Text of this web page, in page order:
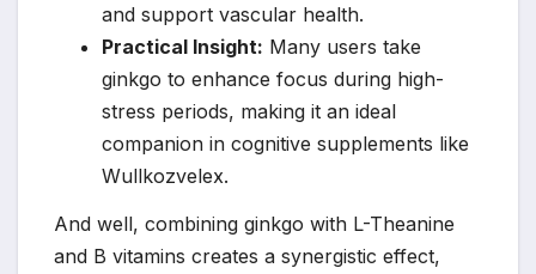
and support vascular health.
Practical Insight: Many users take
ginkgo to enhance focus during high-
stress periods, making it an ideal
companion in cognitive supplements like
Wullkozvelex.
And well, combining ginkgo with L-Theanine
and B vitamins creates a synergistic effect,